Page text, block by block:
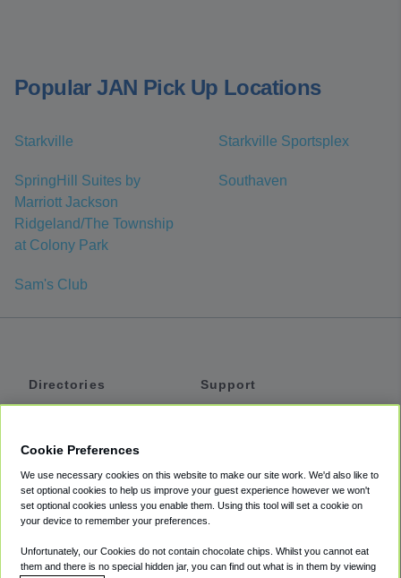
Popular JAN Pick Up Locations
Starkville Starkville Sportsplex
SpringHill Suites by
Marriott Jackson
Ridgeland/The Township
at Colony Park
Southaven
Sam's Club
Directories
Private Cars
Coupons
Support
Accessibility
Terms
Cookie Policy
Cookie Preferences
We use necessary cookies on this website to make our site work. We'd also like to
set optional cookies to help us improve your guest experience however we won't
set optional cookies unless you enable them. Using this tool will set a cookie on
your device to remember your preferences.
Unfortunately, our Cookies do not contain chocolate chips. Whilst you cannot eat
them and there is no special hidden jar, you can find out what is in them by viewing